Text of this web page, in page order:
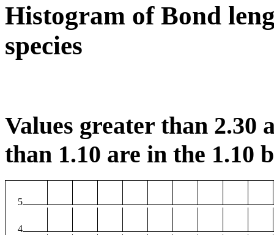
Histogram of Bond
species
Values greater than 2.30
than 1.10 are in the 1.10
5
4